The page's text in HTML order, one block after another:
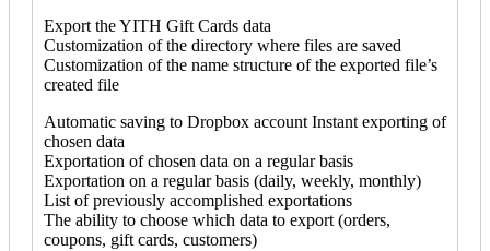
Export the YITH Gift Cards data
Customization of the directory where files are saved
Customization of the name structure of the exported file’s
created file
Automatic saving to Dropbox account Instant exporting of
chosen data
Exportation of chosen data on a regular basis
Exportation on a regular basis (daily, weekly, monthly)
List of previously accomplished exportations
The ability to choose which data to export (orders,
coupons, gift cards, customers)